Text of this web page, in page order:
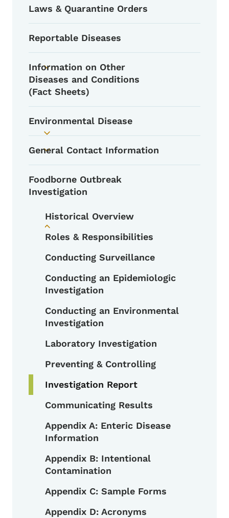
Laws & Quarantine Orders
Reportable Diseases
Toggle submenu
Information on Other
Diseases and Conditions
(Fact Sheets)
Toggle submenu
Environmental Disease
Toggle submenu
General Contact Information
Foodborne Outbreak
Investigation
Toggle submenu
Historical Overview
Roles & Responsibilities
Conducting Surveillance
Conducting an Epidemiologic
Investigation
Conducting an Environmental
Investigation
Laboratory Investigation
Preventing & Controlling
Investigation Report
Communicating Results
Appendix A: Enteric Disease
Information
Appendix B: Intentional
Contamination
Appendix C: Sample Forms
Appendix D: Acronyms